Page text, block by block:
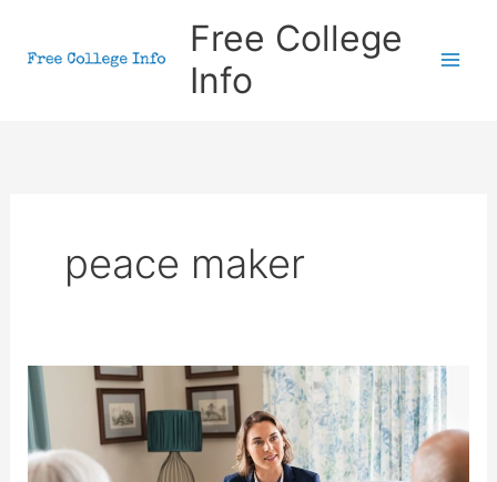
Free College
Info
peace maker